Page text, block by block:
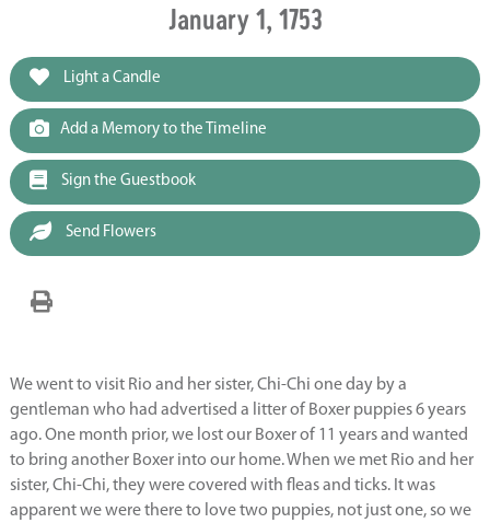
January 1, 1753
Light a Candle
Add a Memory to the Timeline
Sign the Guestbook
Send Flowers
We went to visit Rio and her sister, Chi-Chi one day by a
gentleman who had advertised a litter of Boxer puppies 6 years
ago. One month prior, we lost our Boxer of 11 years and wanted
to bring another Boxer into our home. When we met Rio and her
sister, Chi-Chi, they were covered with fleas and ticks. It was
apparent we were there to love two puppies, not just one, so we